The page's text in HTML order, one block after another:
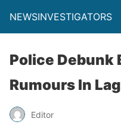
NEWSINVESTIGATORS
Police Debunk
Rumours In
Editor